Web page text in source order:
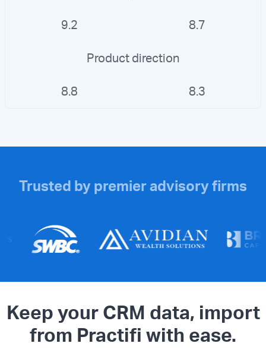
9.2 8.7
Product direction
8.8 8.3
Trusted by premier advisory firms
Keep your CRM data, import
from Practifi with ease.